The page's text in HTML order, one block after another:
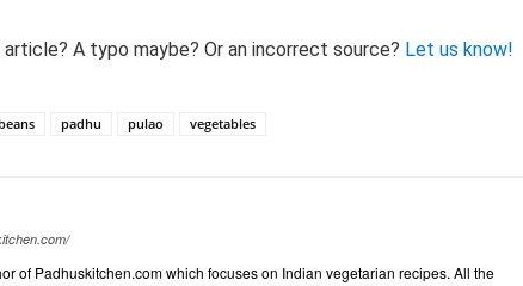
A typo maybe? Or an incorrect source? Let us know!
padhu pulao vegetables
of Padhuskitchen.com which focuses on Indian vegetarian recipes. All the